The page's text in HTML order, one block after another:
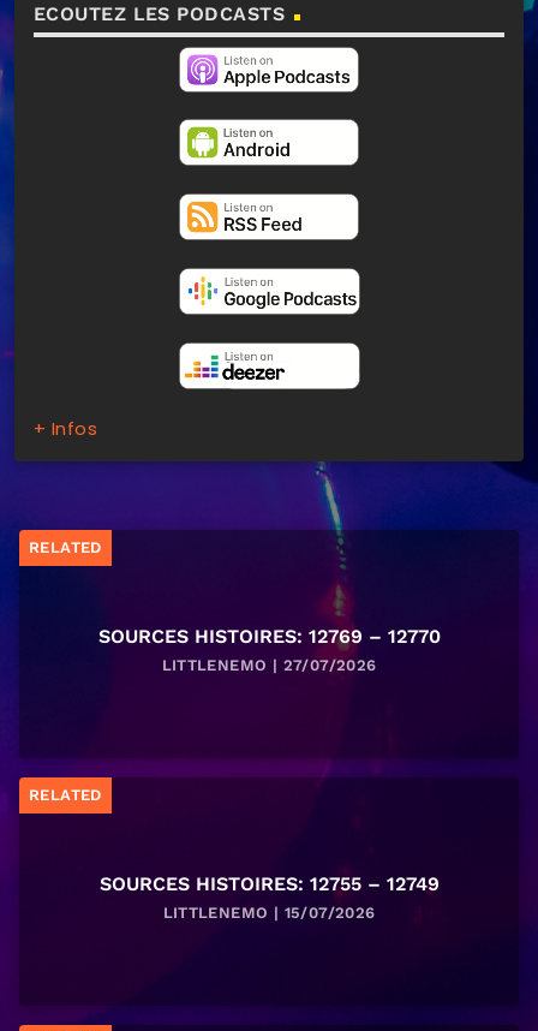
ECOUTEZ LES PODCASTS
+ Infos
RELATED
SOURCES HISTOIRES: 12769 – 12770
LITTLENEMO | 27/07/2026
RELATED
SOURCES HISTOIRES: 12755 – 12749
LITTLENEMO | 15/07/2026